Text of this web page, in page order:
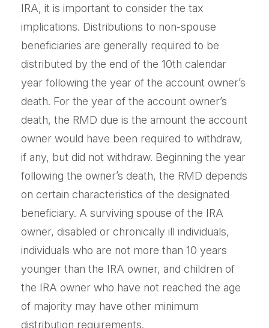
IRA, it is important to consider the tax
implications. Distributions to non-spouse
beneficiaries are generally required to be
distributed by the end of the 10th calendar
year following the year of the account owner’s
death. For the year of the account owner’s
death, the RMD due is the amount the account
owner would have been required to withdraw,
if any, but did not withdraw. Beginning the year
following the owner’s death, the RMD depends
on certain characteristics of the designated
beneficiary. A surviving spouse of the IRA
owner, disabled or chronically ill individuals,
individuals who are not more than 10 years
younger than the IRA owner, and children of
the IRA owner who have not reached the age
of majority may have other minimum
distribution requirements.